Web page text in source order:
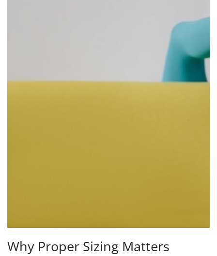
Why Proper Sizing Matters